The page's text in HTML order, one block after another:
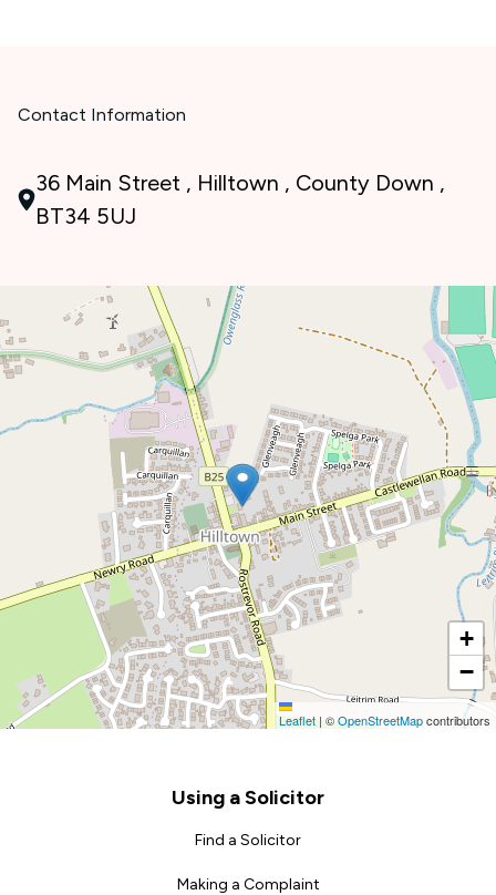
Contact Information
36 Main Street , Hilltown , County Down ,
BT34 5UJ
+
−
Leaflet | ©OpenStreetMapcontributors
Using a Solicitor
Find a Solicitor
Making a Complaint